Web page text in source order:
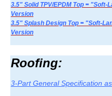
3.5" Solid TPV/EPDM Top =
Version
3.5" Splash Design Top = "Soft-
Version
Roofing:
3-Part General Specification